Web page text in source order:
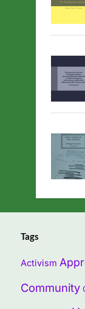
Tags
Activism
Community